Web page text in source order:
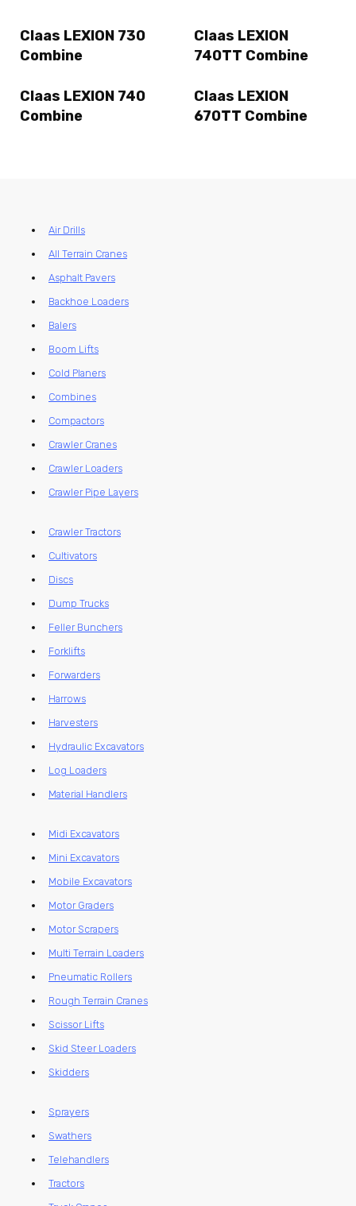
Claas LEXION 730
Combine
Claas LEXION
740TT Combine
Claas LEXION 740
Combine
Claas LEXION
670TT Combine
Air Drills
All Terrain Cranes
Asphalt Pavers
Backhoe Loaders
Balers
Boom Lifts
Cold Planers
Combines
Compactors
Crawler Cranes
Crawler Loaders
Crawler Pipe Layers
Crawler Tractors
Cultivators
Discs
Dump Trucks
Feller Bunchers
Forklifts
Forwarders
Harrows
Harvesters
Hydraulic Excavators
Log Loaders
Material Handlers
Midi Excavators
Mini Excavators
Mobile Excavators
Motor Graders
Motor Scrapers
Multi Terrain Loaders
Pneumatic Rollers
Rough Terrain Cranes
Scissor Lifts
Skid Steer Loaders
Skidders
Sprayers
Swathers
Telehandlers
Tractors